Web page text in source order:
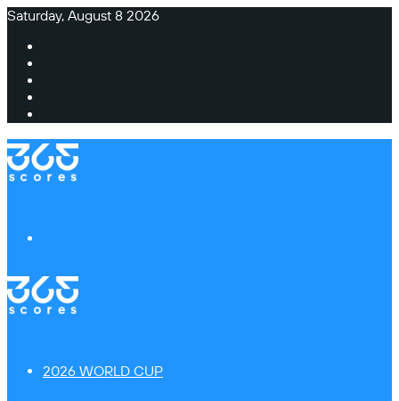
Saturday, August 8 2026
2026 WORLD CUP